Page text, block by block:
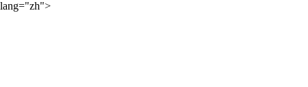
lang="zh">